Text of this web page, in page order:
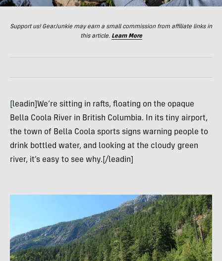
Support us! GearJunkie may earn a small commission from affiliate links in
this article. Learn More
[leadin]We’re sitting in rafts, floating on the opaque
Bella Coola River in British Columbia. In its tiny airport,
the town of Bella Coola sports signs warning people to
drink bottled water, and looking at the cloudy green
river, it’s easy to see why.[/leadin]